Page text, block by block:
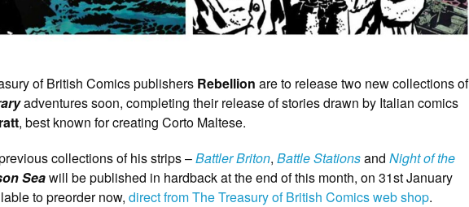
of British Comics publishers Rebellion are to release two new collections of
adventures soon, completing their release of stories drawn by Italian comics
, best known for creating Corto Maltese.
collections of his strips –Battler Briton, Battle Stationsand Night of the
Seawill be published in hardback at the end of this month, on 31st January
to preorder now, direct from The Treasury of British Comics web shop.